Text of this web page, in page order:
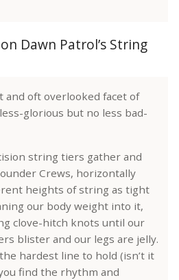
Dawn Patrol’s String
and oft overlooked facet of
glorious but no less bad-
string tiers gather and
Crews, horizontally
heights of string as tight
our body weight into it,
clove-hitch knots until our
blister and our legs are jelly.
hardest line to hold (isn’t it
find the rhythm and